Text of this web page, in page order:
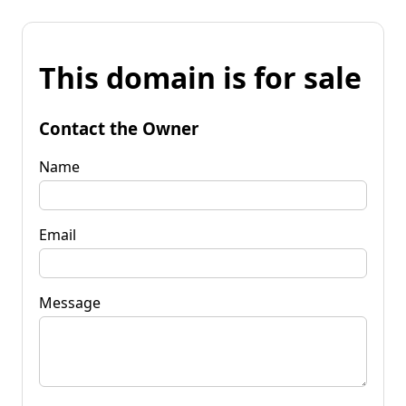
This domain is for sale
Contact the Owner
Name
Email
Message